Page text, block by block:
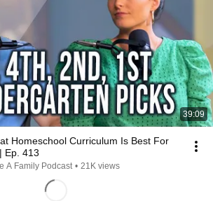
39:09
Homeschool Curriculum Is Best For
Ep. 413
A Family Podcast • 21K views